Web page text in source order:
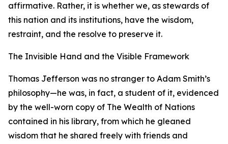
affirmative. Rather, it is whether we, as stewards of
this nation and its institutions, have the wisdom,
restraint, and the resolve to preserve it.
The Invisible Hand and the Visible Framework
Thomas Jefferson was no stranger to Adam Smith’s
philosophy—he was, in fact, a student of it, evidenced
by the well-worn copy of The Wealth of Nations
contained in his library, from which he gleaned
wisdom that he shared freely with friends and